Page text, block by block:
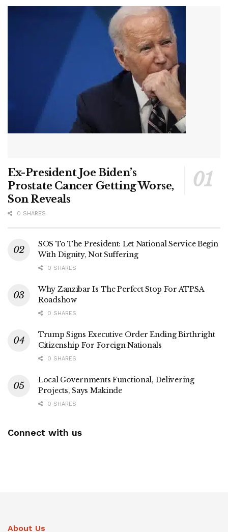
Ex-President Joe Biden’s
Prostate Cancer Getting Worse,
Son Reveals
0 SHARES
SOS To The President: Let National Service Begin
With Dignity, Not Suffering
0 SHARES
Why Zanzibar Is The Perfect Stop For ATPSA
Roadshow
0 SHARES
Trump Signs Executive Order Ending Birthright
Citizenship For Foreign Nationals
0 SHARES
Local Governments Functional, Delivering
Projects, Says Makinde
0 SHARES
Connect with us
About Us